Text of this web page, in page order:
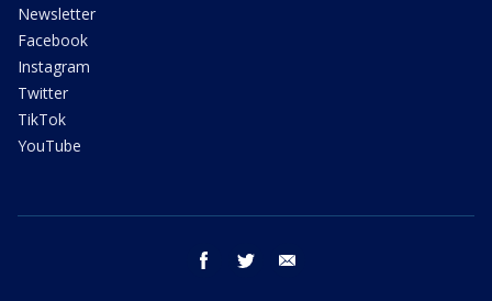
Newsletter
Facebook
Instagram
Twitter
TikTok
YouTube
facebook twitter